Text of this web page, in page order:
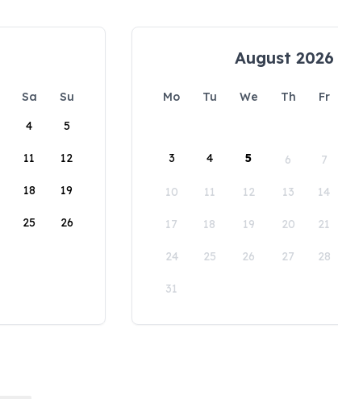
Sa
Su
4 5
11 12
18 19
25 26
August 2026
Mo Tu We Th Fr
3 4 5 6 7
10 11 12 13 14
17 18 19 20 21
24 25 26 27 28
31